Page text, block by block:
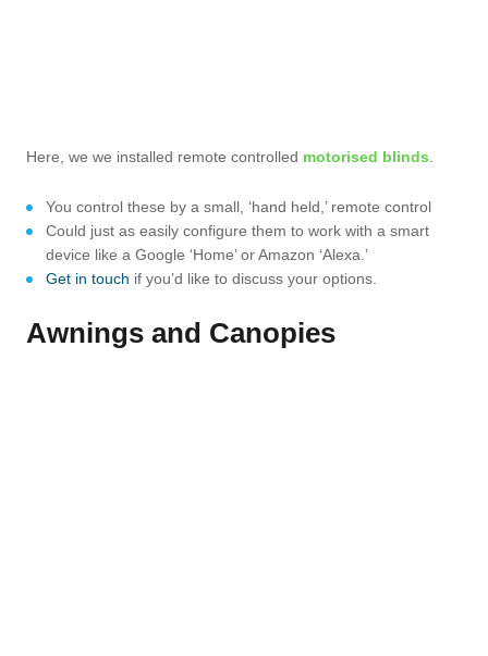
Here, we we installed remote controlled motorised blinds
You control these by a small, ‘hand held,’ remote control
Could just as easily configure them to work with a smart
device like a Google ‘Home’ or Amazon ‘Alexa.’
Get in touch if you’d like to discuss your options.
Awnings and Canopies